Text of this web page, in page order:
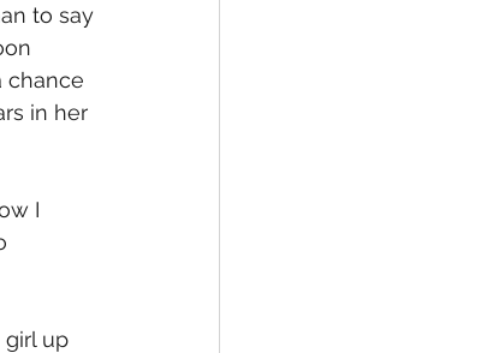
to say
chance
in her
I
girl up